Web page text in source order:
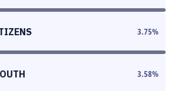
3.75%
3.58%